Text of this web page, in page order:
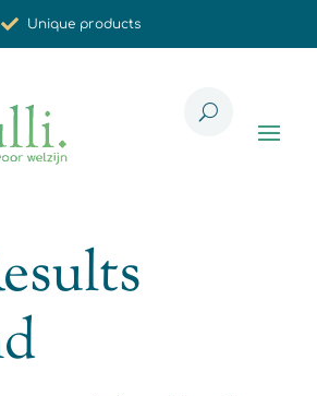
Unique products
Carefully selected for you